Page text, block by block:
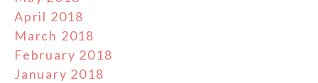
April 2018
March 2018
February 2018
January 2018